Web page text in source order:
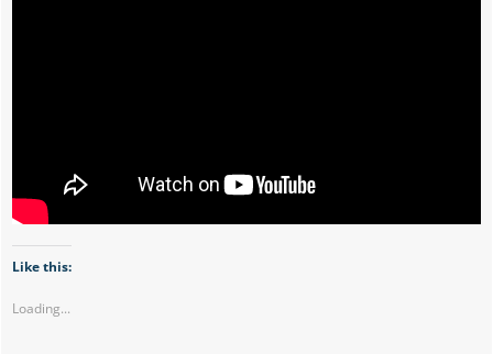
Like this:
Loading...